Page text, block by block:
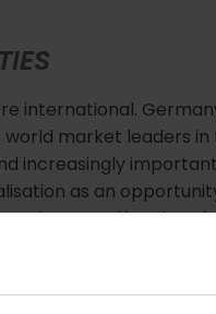
international.
market leaders in
increasingly
as an
staff and